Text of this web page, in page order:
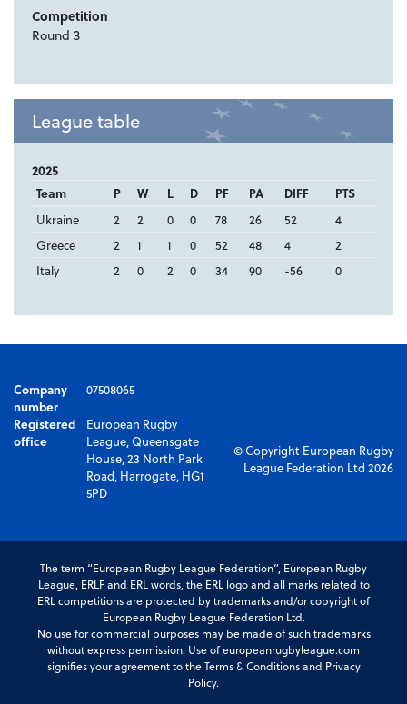
Competition
Round 3
League table
2025
Team P W L D PF PA DIFF
PTS
Ukraine
2 2 0 0 78 26 52
4
Greece
2 1 1 0 52 48 4
2
Italy
2 0 2 0 34 90 -56 0
Company
number
07508065
Registered
office
European Rugby
League, Queensgate
House, 23 North Park
Road, Harrogate, HG1
5PD
© Copyright European Rugby
League Federation Ltd 2026
The term “European Rugby League Federation”, European Rugby
League, ERLF and ERL words, the ERL logo and all marks related to
ERL competitions are protected by trademarks and/or copyright of
European Rugby League Federation Ltd.
No use for commercial purposes may be made of such trademarks
without express permission. Use of europeanrugbyleague.com
signifies your agreement to the Terms & Conditions and Privacy
Policy.